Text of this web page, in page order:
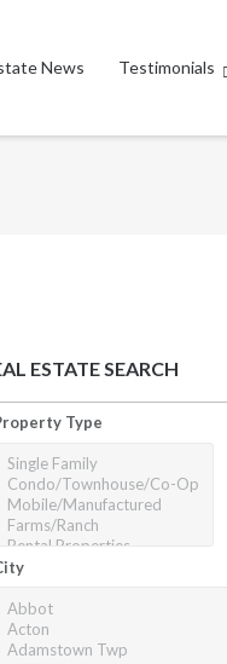
News Testimonials
ESTATE SEARCH
Type